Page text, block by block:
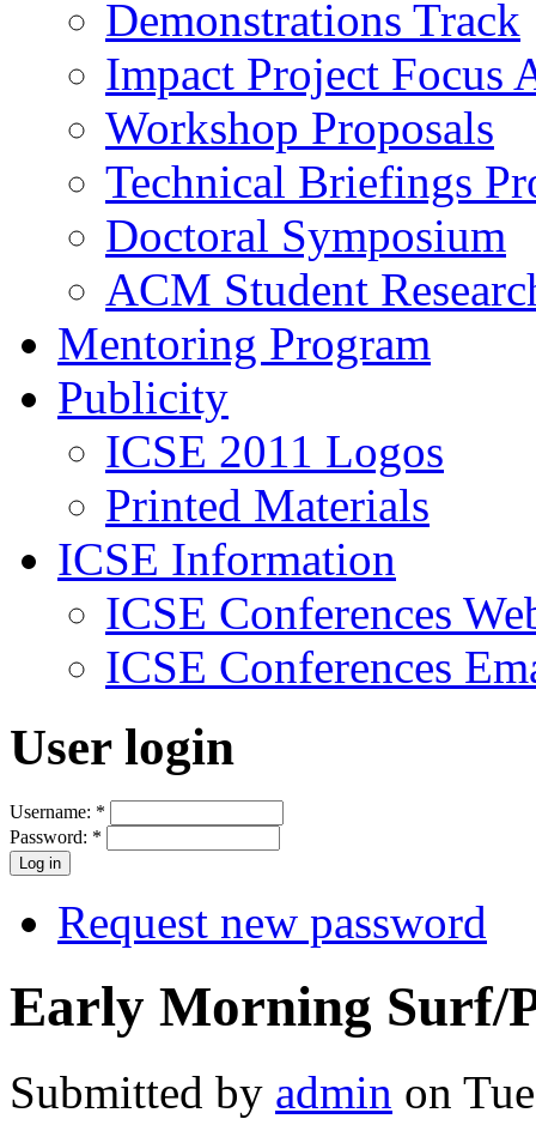
Demonstrations Track
Impact Project Focus
Workshop Proposals
Technical Briefings
Doctoral Symposium
ACM Student
Mentoring Program
Publicity
ICSE 2011 Logos
Printed Materials
ICSE Information
ICSE Conferences
ICSE Conferences
User login
Username: *
Password: *
Request new password
Early Morning Surf/
Submitted by admin on